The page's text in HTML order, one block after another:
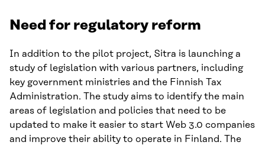
Need for regulatory reform
In addition to the pilot project, Sitra is launching a
study of legislation with various partners, including
key government ministries and the Finnish Tax
Administration. The study aims to identify the main
areas of legislation and policies that need to be
updated to make it easier to start Web 3.0 companies
and improve their ability to operate in Finland. The